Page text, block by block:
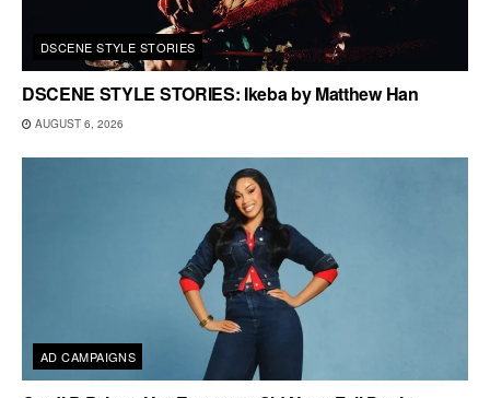
DSCENE STYLE STORIES
DSCENE STYLE STORIES: Ikeba by Matthew Han
AUGUST 6, 2026
AD CAMPAIGNS